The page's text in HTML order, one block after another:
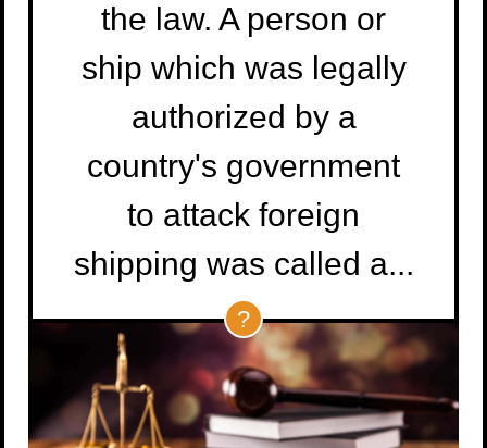
the law. A person or
ship which was legally
authorized by a
country's government
to attack foreign
shipping was called a...